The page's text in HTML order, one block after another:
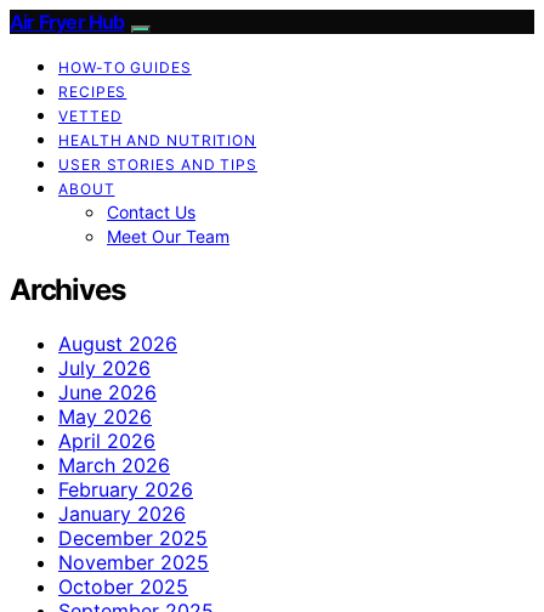
Air Fryer Hub
HOW-TO GUIDES
RECIPES
VETTED
HEALTH AND NUTRITION
USER STORIES AND TIPS
ABOUT
Contact Us
Meet Our Team
Archives
August 2026
July 2026
June 2026
May 2026
April 2026
March 2026
February 2026
January 2026
December 2025
November 2025
October 2025